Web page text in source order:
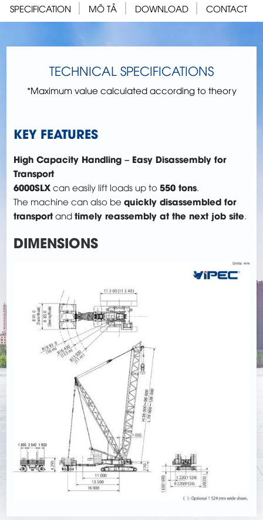
SPECIFICATION MÔ TẢ DOWNLOAD CONTACT
TECHNICAL SPECIFICATIONS
*Maximum value calculated according to theory
KEY FEATURES
High Capacity Handling – Easy Disassembly for
Transport
6000SLXcan easily lift loads up to 550 tons.
The machine can also be quickly disassembled for
transportand timely reassembly at the next job site.
DIMENSIONS